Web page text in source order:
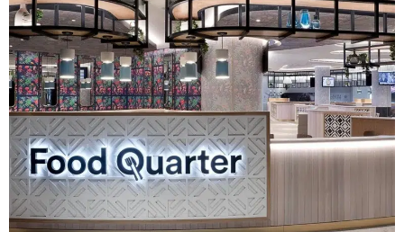
Top Attractions near Brisbane and Gold Coast
Broadbeach Burleigh Heads Currumbin Valley
Gold Coast Hinterland Gold Coast National Parks